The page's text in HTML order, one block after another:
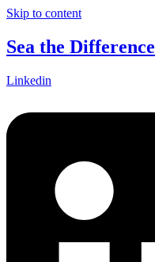
Skip to content
Sea the Difference
Linkedin